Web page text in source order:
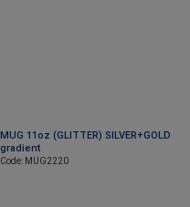
MUG 11oz (GLITTER) SILVER+GOLD
gradient
Code: MUG2220